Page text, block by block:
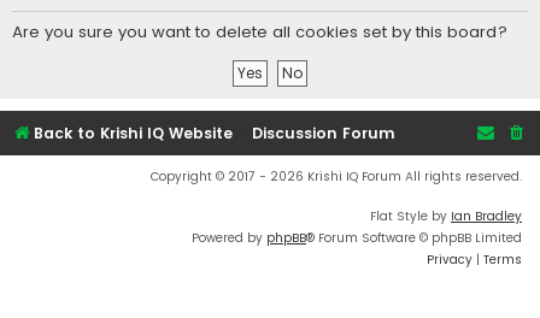
r
c
Are you sure you want to delete all cookies set by this board?
Back to Krishi IQ Website Discussion Forum
Copyright © 2017 - 2026 Krishi IQ Forum All rights reserved.
Flat Style by Ian Bradley
Powered by phpBB® Forum Software © phpBB Limited
Privacy | Terms